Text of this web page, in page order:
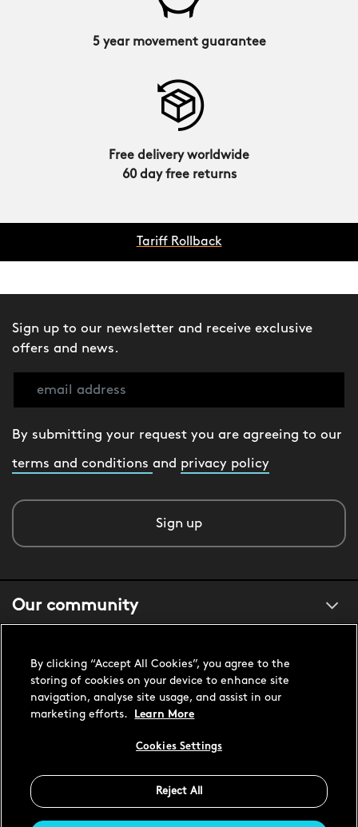
5 year movement guarantee
Free delivery worldwide
60 day free returns
Tariff Rollback
Sign up to our newsletter and receive exclusive
offers and news.
By submitting your request you are agreeing to our
terms and conditions and privacy policy
Sign up
Our community
Customer support
United States USD
By clicking “Accept All Cookies”, you agree to the
storing of cookies on your device to enhance site
navigation, analyse site usage, and assist in our
marketing efforts.
Learn More
Cookies Settings
Reject All